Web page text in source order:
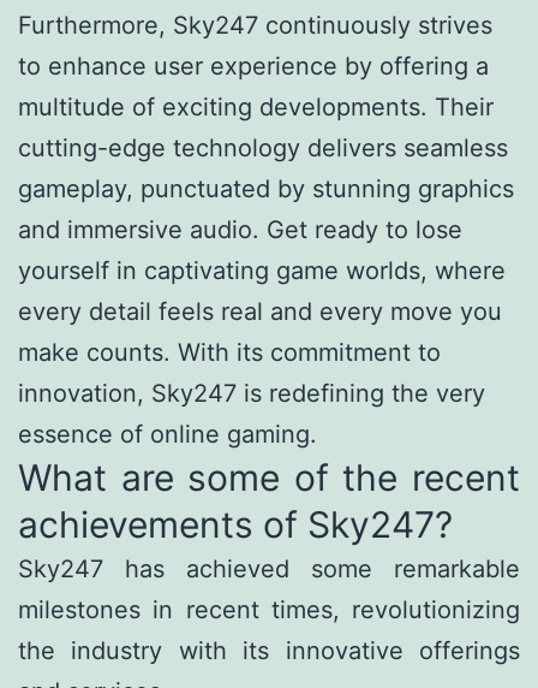
Furthermore, Sky247 continuously strives
to enhance user experience by offering a
multitude of exciting developments. Their
cutting-edge technology delivers seamless
gameplay, punctuated by stunning graphics
and immersive audio. Get ready to lose
yourself in captivating game worlds, where
every detail feels real and every move you
make counts. With its commitment to
innovation, Sky247 is redefining the very
essence of online gaming.
What are some of the recent
achievements of Sky247?
Sky247 has achieved some remarkable
milestones in recent times, revolutionizing
the industry with its innovative offerings